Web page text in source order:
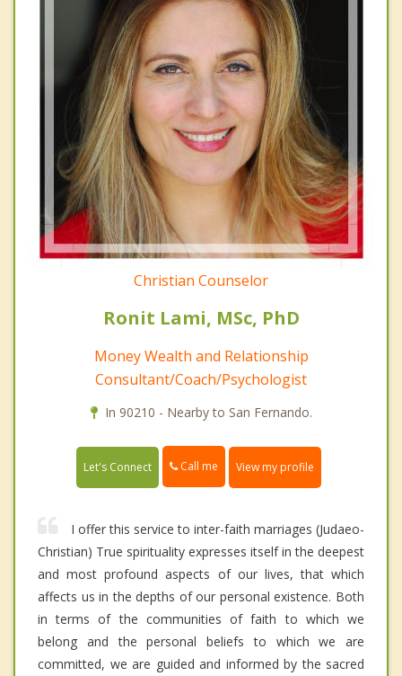
Christian Counselor
Ronit Lami, MSc, PhD
Money Wealth and Relationship
Consultant/Coach/Psychologist
In 90210 - Nearby to San Fernando.
Let's Connect Call me View my profile
I offer this service to inter-faith marriages (Judaeo-
Christian) True spirituality expresses itself in the deepest
and most profound aspects of our lives, that which
affects us in the depths of our personal existence. Both
in terms of the communities of faith to which we
belong and the personal beliefs to which we are
committed, we are guided and informed by the sacred